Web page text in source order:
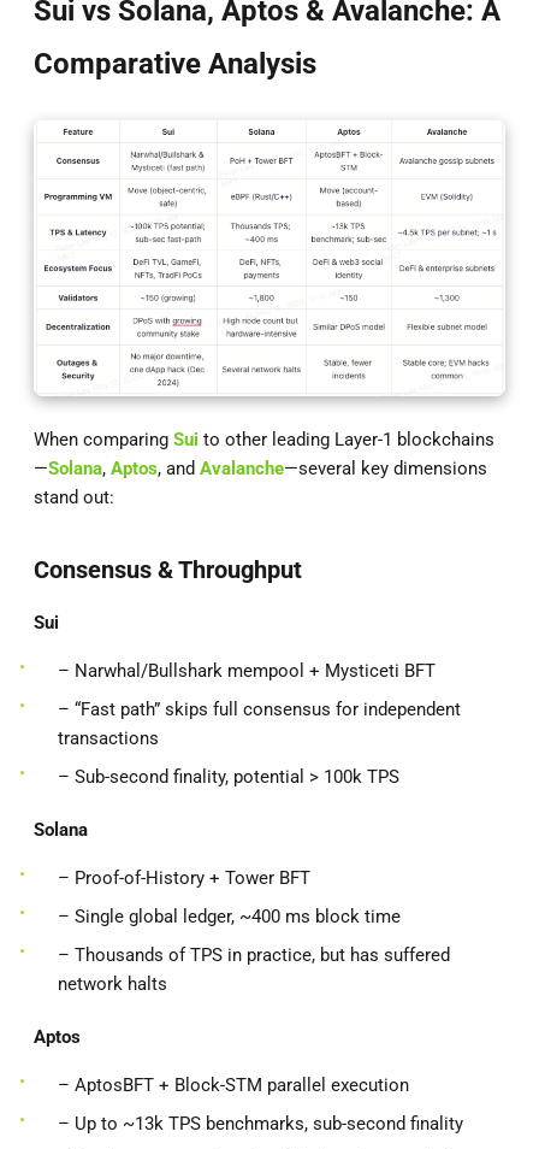
Sui vs Solana, Aptos & Avalanche: A
Comparative Analysis
When comparing Sui to other leading Layer-1 blockchains
—Solana, Aptos, and Avalanche—several key dimensions
stand out:
Consensus & Throughput
Sui
– Narwhal/Bullshark mempool + Mysticeti BFT
– “Fast path” skips full consensus for independent
transactions
– Sub-second finality, potential > 100k TPS
Solana
– Proof-of-History + Tower BFT
– Single global ledger, ~400 ms block time
– Thousands of TPS in practice, but has suffered
network halts
Aptos
– AptosBFT + Block-STM parallel execution
– Up to ~13k TPS benchmarks, sub-second finality